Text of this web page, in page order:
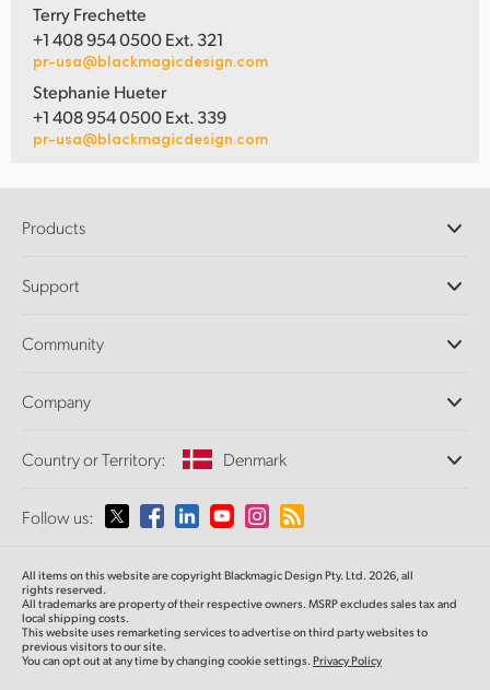
Terry Frechette
+1 408 954 0500 Ext. 321
pr-usa@blackmagicdesign.com
Stephanie Hueter
+1 408 954 0500 Ext. 339
pr-usa@blackmagicdesign.com
Products
DaVinci Resolve and Fusion Software
Ultimatte
Capture and Playback
Standards Conversion
Monitoring
Network Storage
Routing and Distribution
Streaming and Encoding
Support
Support Center
Community
Splice Community
Company
About Us
Media
Country or Territory: Denmark
Please select your Country or Territory
Australia
Austria
Follow us:
All items on this website are copyright Blackmagic Design Pty. Ltd. 2026, all
rights reserved.
All trademarks are property of their respective owners. MSRP excludes sales tax and
local shipping costs.
This website uses remarketing services to advertise on third party websites to
previous visitors to our site.
You can opt out at any time by changing cookie settings.Privacy Policy